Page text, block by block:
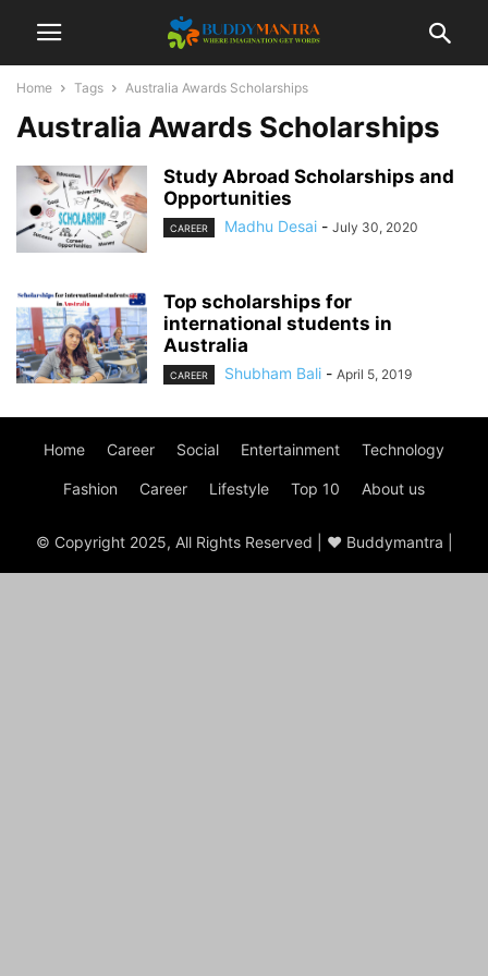
Home Tags Australia Awards Scholarships
Australia Awards Scholarships
Study Abroad Scholarships and
Opportunities
CAREER Madhu Desai - July 30, 2020
Top scholarships for
international students in
Australia
CAREER Shubham Bali - April 5, 2019
Home Career Social Entertainment Technology
Fashion Career Lifestyle Top 10 About us
© Copyright 2025, All Rights Reserved | ♥ Buddymantra |